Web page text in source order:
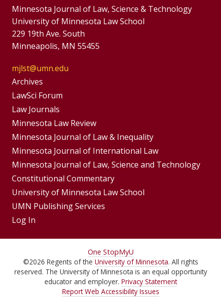
Minnesota Journal of Law, Science & Technology
University of Minnesota Law School
229 19th Ave. South
Minneapolis, MN 55455
mjlst@umn.edu
Group
Footer
Menu
Archives
LawSci Forum
Footer
Menus
Law Journals
Minnesota Law Review
Minnesota Journal of Law & Inequality
Minnesota Journal of International Law
Minnesota Journal of Law, Science and Technology
Constitutional Commentary
University of Minnesota Law School
UMN Publishing Services
Log In
For
Students,
Faculty,
One StopMyU
©2026 Regents of the University of Minnesota. All rights
reserved. The University of Minnesota is an equal opportunity
educator and employer. Privacy Statement
Report Web Accessibility Issues